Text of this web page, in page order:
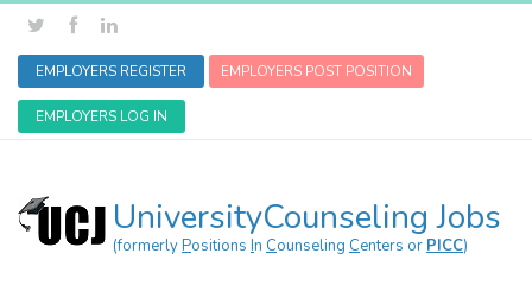
EMPLOYERS REGISTER EMPLOYERS POST POSITION
EMPLOYERS LOG IN
UniversityCounseling Jobs
(formerlyPositions In Counseling Centers or PICC)